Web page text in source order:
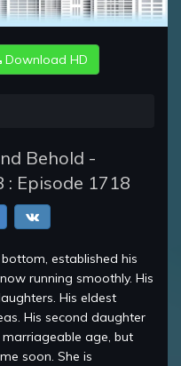
Download HD
Behold -
: Episode 1718
established his
running smoothly. His
His eldest
His second daughter
marriageable age, but
soon. She is